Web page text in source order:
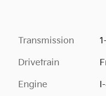
Transmission
Drivetrain
Engine